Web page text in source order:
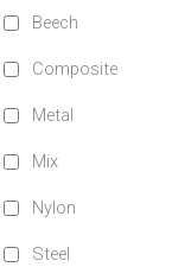
Beech
Composite
Metal
Mix
Nylon
Steel